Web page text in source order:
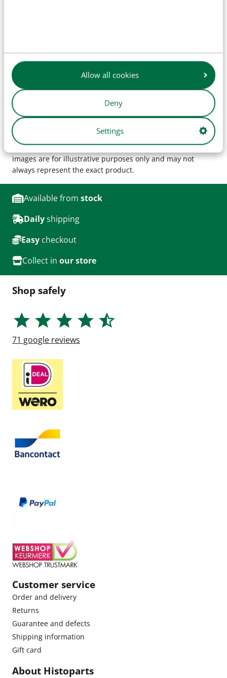
Allow all cookies
Deny
Settings
OEM:
AF4522, 3147878R1
The names of original manufacturers and part numbers
are used for reference purposes only and do not imply that
our parts are manufactured by the original equipment
manufacturer (unless explicitly stated otherwise). Product
images are for illustrative purposes only and may not
always represent the exact product.
Available from stock
Dailyshipping
Easy checkout
Collect in our store
Shop safely
71 google reviews
Customer service
Order and delivery
Returns
Guarantee and defects
Shipping information
Gift card
About Histoparts